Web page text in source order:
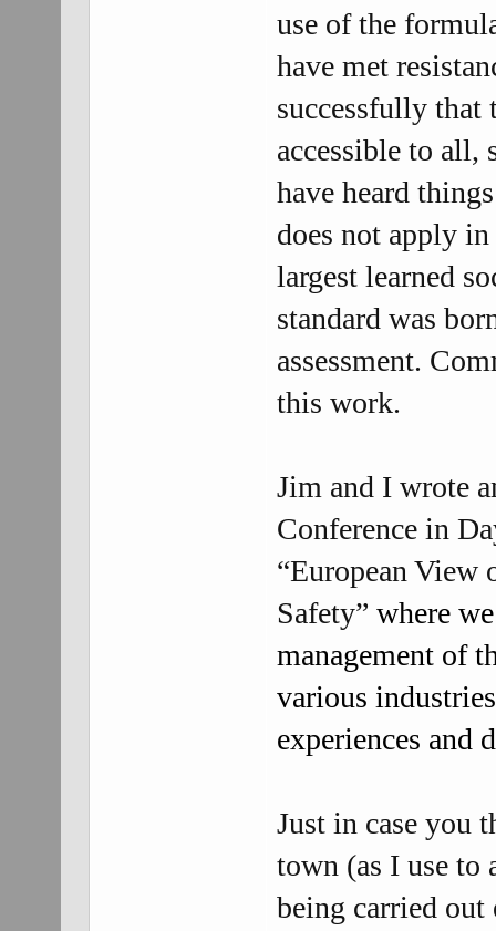
use of the
have met
successfully that
accessible to all,
have heard
does not apply
largest learned
standard was
assessment.
this work.
Jim and I wrote
Conference in
“European View
Safety” where
management of
various
experiences and
Just in case you
town (as I use to
being carried